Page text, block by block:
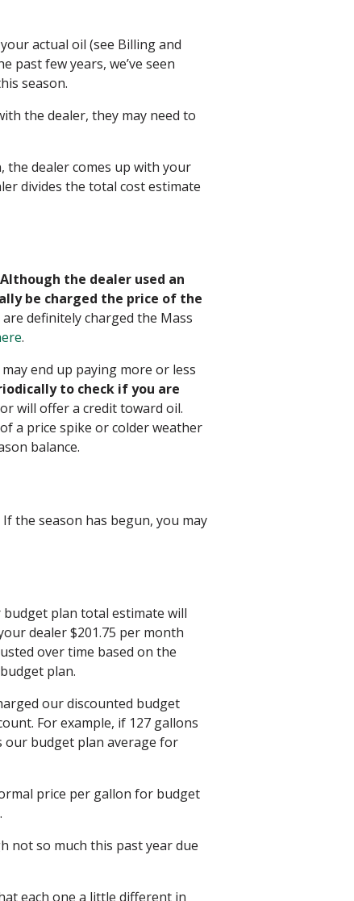
actual oil (see Billing and
past few years, we’ve seen
season.
the dealer, they may need to
the dealer comes up with your
divides the total cost estimate
Although the dealer used an
be charged the price of the
definitely charged the Mass
.
end up paying more or less
to check if you are
will offer a credit toward oil.
a price spike or colder weather
balance.
the season has begun, you may
budget plan total estimate will
dealer $201.75 per month
over time based on the
plan.
our discounted budget
For example, if 127 gallons
our budget plan average for
price per gallon for budget
.
not so much this past year due
each one a little different in